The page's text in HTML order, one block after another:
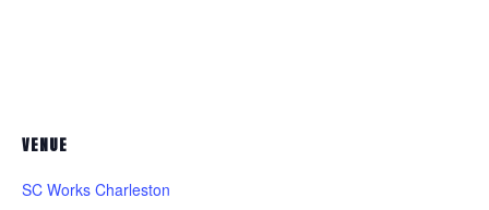
VENUE
SC Works Charleston